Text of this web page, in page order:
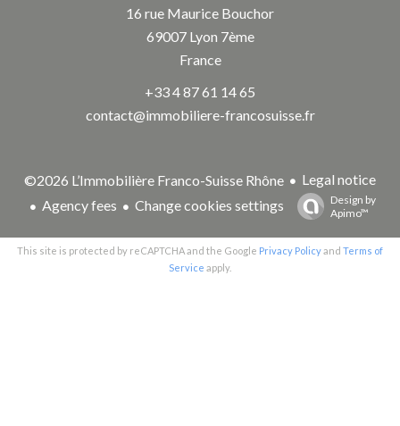
16 rue Maurice Bouchor
69007Lyon 7ème
France
+33 4 87 61 14 65
contact@immobiliere-francosuisse.fr
©2026 L’Immobilière Franco-Suisse Rhône
Legal notice
Agency fees
Change cookies settings
Design by
Apimo™
This site is protected by reCAPTCHA and the Google Privacy Policyand Terms of
Service apply.